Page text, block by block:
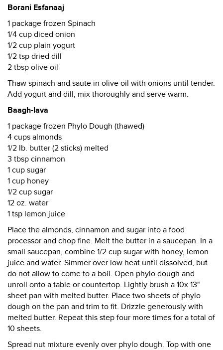
Borani Esfanaaj
1 package frozen Spinach
1/4 cup diced onion
1/2 cup plain yogurt
1/2 tsp dried dill
2 tbsp olive oil
Thaw spinach and saute in olive oil with onions until tender.
Add yogurt and dill, mix thoroughly and serve warm.
Baagh-lava
1 package frozen Phylo Dough (thawed)
4 cups almonds
1/2 lb. butter (2 sticks) melted
3 tbsp cinnamon
1 cup sugar
1 cup honey
1/2 cup sugar
12 oz. water
1 tsp lemon juice
Place the almonds, cinnamon and sugar into a food
processor and chop fine. Melt the butter in a saucepan. In a
small saucepan, combine 1/2 cup sugar with honey, lemon
juice and water. Simmer over low heat until dissolved, but
do not allow to come to a boil. Open phylo dough and
unroll onto a table or countertop. Lightly brush a 10x 13"
sheet pan with melted butter. Place two sheets of phylo
dough on the pan and trim to fit. Drizzle generously with
melted butter. Repeat this step four more times for a total of
10 sheets.
Spread nut mixture evenly over phylo dough. Top with one